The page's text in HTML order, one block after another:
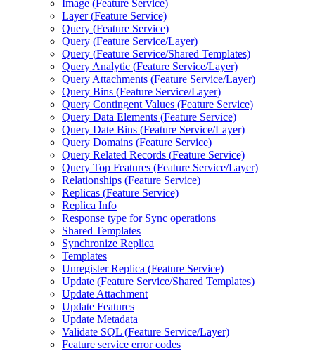
Image (Feature Service)
Layer (Feature Service)
Query (Feature Service)
Query (Feature Service/Layer)
Query (Feature Service/Shared Templates)
Query Analytic (Feature Service/Layer)
Query Attachments (Feature Service/Layer)
Query Bins (Feature Service/Layer)
Query Contingent Values (Feature Service)
Query Data Elements (Feature Service)
Query Date Bins (Feature Service/Layer)
Query Domains (Feature Service)
Query Related Records (Feature Service)
Query Top Features (Feature Service/Layer)
Relationships (Feature Service)
Replicas (Feature Service)
Replica Info
Response type for Sync operations
Shared Templates
Synchronize Replica
Templates
Unregister Replica (Feature Service)
Update (Feature Service/Shared Templates)
Update Attachment
Update Features
Update Metadata
Validate SQL (Feature Service/Layer)
Feature service error codes